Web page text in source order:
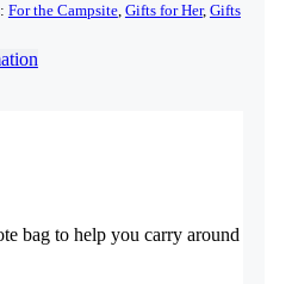
For the Campsite, Gifts for Her, Gifts
bag to help you carry around